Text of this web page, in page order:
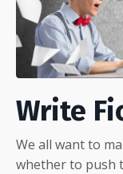
Write
We all want to
whether to push